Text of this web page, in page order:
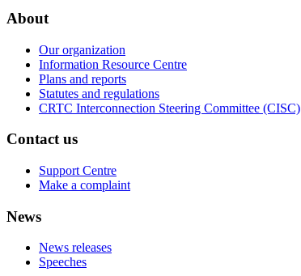
About
Our organization
Information Resource Centre
Plans and reports
Statutes and regulations
CRTC Interconnection Steering Committee (CISC)
Contact us
Support Centre
Make a complaint
News
News releases
Speeches